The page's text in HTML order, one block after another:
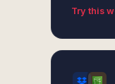
Try this